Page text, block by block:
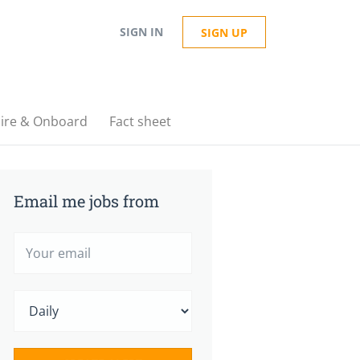
SIGN IN SIGN UP
& Onboard Fact sheet
Email me jobs from